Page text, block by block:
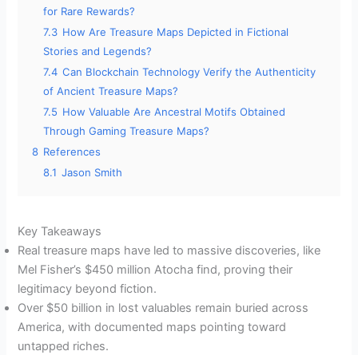
for Rare Rewards?
7.3 How Are Treasure Maps Depicted in Fictional
Stories and Legends?
7.4 Can Blockchain Technology Verify the Authenticity
of Ancient Treasure Maps?
7.5 How Valuable Are Ancestral Motifs Obtained
Through Gaming Treasure Maps?
8 References
8.1 Jason Smith
Key Takeaways
Real treasure maps have led to massive discoveries, like
Mel Fisher’s $450 million Atocha find, proving their
legitimacy beyond fiction.
Over $50 billion in lost valuables remain buried across
America, with documented maps pointing toward
untapped riches.